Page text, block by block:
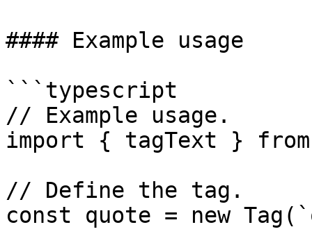
#### Example usage
```typescript
// Example usage.
import { tagText }
// Define the tag.
const quote = new